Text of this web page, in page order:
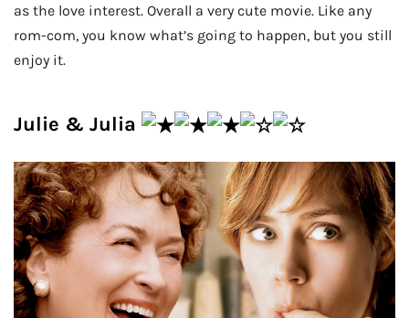
as the love interest. Overall a very cute movie. Like any
rom-com, you know what’s going to happen, but you still
enjoy it.
Julie & Julia